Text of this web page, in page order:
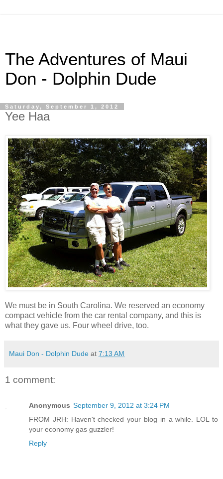
The Adventures of Maui
Don - Dolphin Dude
Saturday, September 1, 2012
Yee Haa
We must be in South Carolina. We reserved an economy
compact vehicle from the car rental company, and this is
what they gave us. Four wheel drive, too.
Maui Don - Dolphin Dude at 7:13 AM
1 comment:
Anonymous September 9, 2012 at 3:24 PM
FROM JRH: Haven't checked your blog in a while. LOL to
your economy gas guzzler!
Reply